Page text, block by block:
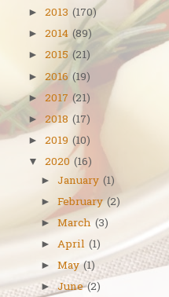
► 2013 (170)
► 2014 (89)
► 2015 (21)
► 2016 (19)
► 2017 (21)
► 2018 (17)
► 2019 (10)
▼ 2020 (16)
►January (1)
►February (2)
►March (3)
►April (1)
►May (1)
►June (2)